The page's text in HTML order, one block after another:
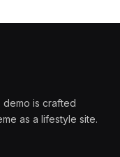
demo is crafted
as a lifestyle site.